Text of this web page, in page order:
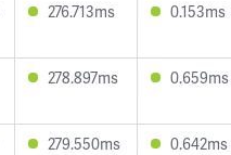
276.713ms 0.153ms
278.897ms 0.659ms
279.550ms 0.642ms